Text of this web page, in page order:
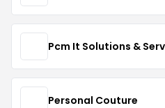
Pcm It Solutions &
Personal Couture